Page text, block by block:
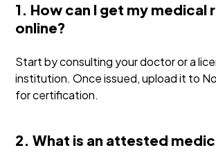
1. How can I get my medical
online?
Start by consulting your doctor or a
institution. Once issued, upload it to
for certification.
2. What is an attested